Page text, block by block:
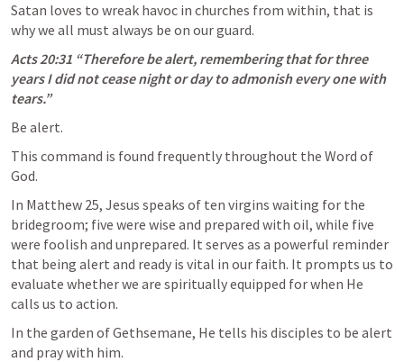
Satan loves to wreak havoc in churches from within, that is
why we all must always be on our guard.
Acts 20:31 “Therefore be alert, remembering that for three
years I did not cease night or day to admonish every one with
tears.”
Be alert.
This command is found frequently throughout the Word of
God.
In Matthew 25, Jesus speaks of ten virgins waiting for the
bridegroom; five were wise and prepared with oil, while five
were foolish and unprepared. It serves as a powerful reminder
that being alert and ready is vital in our faith. It prompts us to
evaluate whether we are spiritually equipped for when He
calls us to action.
In the garden of Gethsemane, He tells his disciples to be alert
and pray with him.